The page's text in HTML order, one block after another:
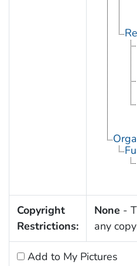
Copyright
Restrictions:
None -
any
Add to My Pictures